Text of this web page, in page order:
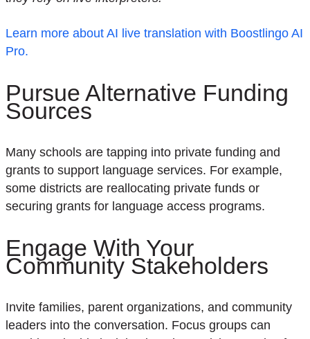
Learn more about AI live translation with Boostlingo AI
Pro.
Pursue Alternative Funding
Sources
Many schools are tapping into private funding and
grants to support language services. For example,
some districts are reallocating private funds or
securing grants for language access programs.
Engage With Your
Community Stakeholders
Invite families, parent organizations, and community
leaders into the conversation. Focus groups can